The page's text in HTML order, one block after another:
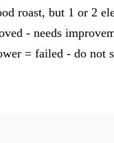
roast, but 1 or 2
- needs
= failed - do not